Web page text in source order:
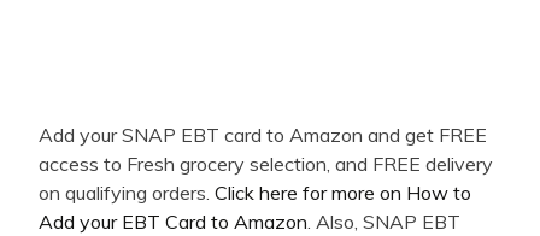
Add your SNAP EBT card to Amazon and get FREE
access to Fresh grocery selection, and FREE delivery
on qualifying orders. Click here for more on How to
Add your EBT Card to Amazon . Also, SNAP EBT